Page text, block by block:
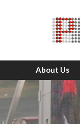
About Us